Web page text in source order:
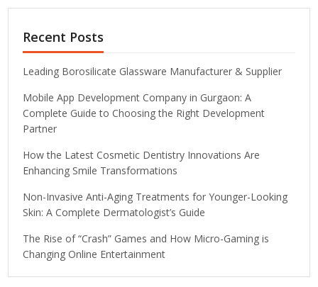
Recent Posts
Leading Borosilicate Glassware Manufacturer & Supplier
Mobile App Development Company in Gurgaon: A
Complete Guide to Choosing the Right Development
Partner
How the Latest Cosmetic Dentistry Innovations Are
Enhancing Smile Transformations
Non-Invasive Anti-Aging Treatments for Younger-Looking
Skin: A Complete Dermatologist’s Guide
The Rise of “Crash” Games and How Micro-Gaming is
Changing Online Entertainment